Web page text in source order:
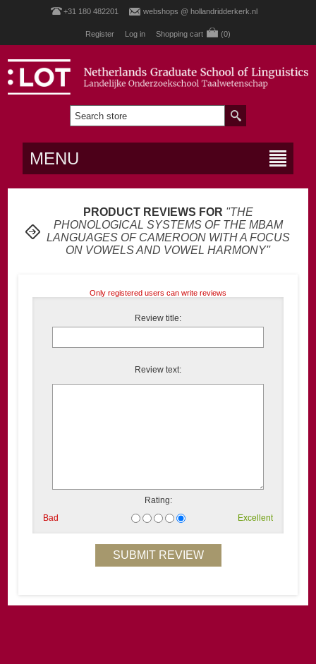
+31 180 482201 webshops @ hollandridderkerk.nl
Register Log in Shopping cart (0)
MENU
PRODUCT REVIEWS FOR
THE
PHONOLOGICAL SYSTEMS OF THE MBAM
LANGUAGES OF CAMEROON WITH A FOCUS
ON VOWELS AND VOWEL HARMONY
Only registered users can write reviews
Review title:
Review text:
Rating:
Bad
Excellent